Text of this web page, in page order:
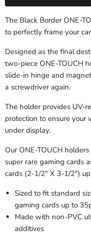
The Black Border ONE-
to perfectly frame your
Designed as the final
two-piece ONE-TOUCH
slide-in hinge and
a screwdriver again.
The holder provides UV-
protection to ensure your
under display.
Our ONE-TOUCH
super rare gaming cards
cards (2-1/2" X 3-1/2")
Sized to fit standard
gaming cards up to
Made with non-PVC
additives